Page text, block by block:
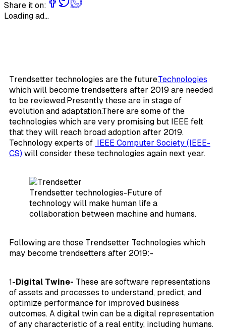
Share it on:
Loading ad...
Trendsetter technologies are the future.Technologies
which will become trendsetters after 2019 are needed
to be reviewed.Presently these are in stage of
evolution and adaptation.There are some of the
technologies which are very promising but IEEE felt
that they will reach broad adoption after 2019.
Technology experts of
IEEE Computer Society (IEEE-
CS) will consider these technologies again next year.
Trendsetter technologies-Future of
technology will make human life a
collaboration between machine and humans.
Following are those Trendsetter Technologies which
may become trendsetters after 2019:-
1- Digital Twine- These are software representations
of assets and processes to understand, predict, and
optimize performance for improved business
outcomes. A digital twin can be a digital representation
of any characteristic of a real entity, including humans.